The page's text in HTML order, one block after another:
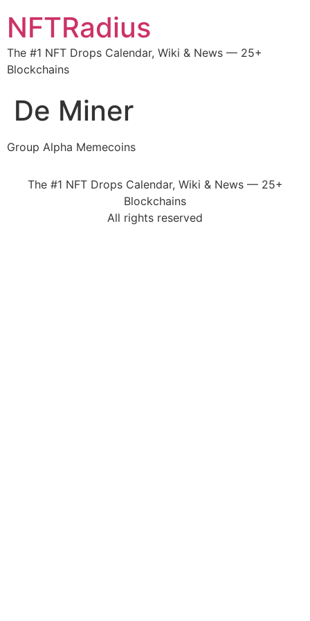
NFTRadius
The #1 NFT Drops Calendar, Wiki & News — 25+
Blockchains
De Miner
Group Alpha Memecoins
The #1 NFT Drops Calendar, Wiki & News — 25+
Blockchains
All rights reserved